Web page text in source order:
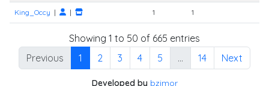
King_Occy | | 1 1
Showing 1 to 50 of 665 entries
Previous
1 2 3 4 5 … 14 Next
Developed by bzimor